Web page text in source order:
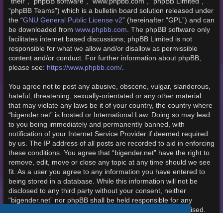
“phpBB Teams”) which is a bulletin board solution released under
the “GNU General Public License v2” (hereinafter “GPL”) and can
be downloaded from www.phpbb.com. The phpBB software only
facilitates internet based discussions; phpBB Limited is not
responsible for what we allow and/or disallow as permissible
content and/or conduct. For further information about phpBB,
please see: https://www.phpbb.com/.
You agree not to post any abusive, obscene, vulgar, slanderous,
hateful, threatening, sexually-orientated or any other material
that may violate any laws be it of your country, the country where
“bigender.net” is hosted or International Law. Doing so may lead
to you being immediately and permanently banned, with
notification of your Internet Service Provider if deemed required
by us. The IP address of all posts are recorded to aid in enforcing
these conditions. You agree that “bigender.net” have the right to
remove, edit, move or close any topic at any time should we see
fit. As a user you agree to any information you have entered to
being stored in a database. While this information will not be
disclosed to any third party without your consent, neither
“bigender.net” nor phpBB shall be held responsible for any
hacking attempt that may lead to the data being compromised.